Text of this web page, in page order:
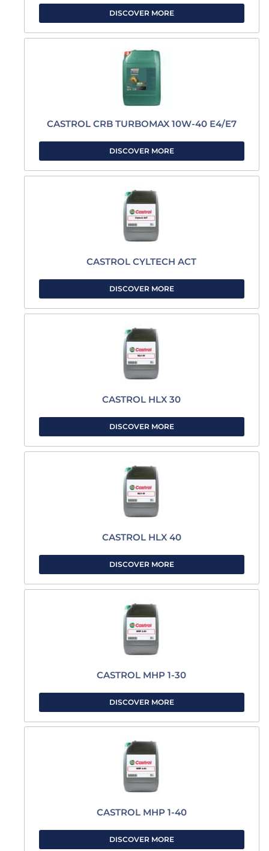
DISCOVER MORE
CASTROL CRB TURBOMAX 10W-40 E4/E7
DISCOVER MORE
CASTROL CYLTECH ACT
DISCOVER MORE
CASTROL HLX 30
DISCOVER MORE
CASTROL HLX 40
DISCOVER MORE
CASTROL MHP 1-30
DISCOVER MORE
CASTROL MHP 1-40
DISCOVER MORE